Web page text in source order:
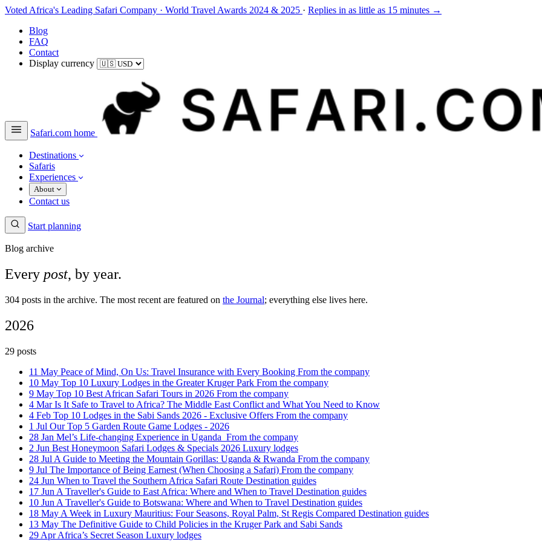
Voted Africa's Leading Safari Company · World Travel Awards 2024 & 2025 · Replies in as little as 15 minutes →
Blog
FAQ
Contact
Display currency
Safari.com home
Destinations
Safaris
Experiences
About
Contact us
Start planning
Blog archive
Every post, by year.
304 posts in the archive. The most recent are featured on the Journal; everything else lives here.
2026
29 posts
11 May Peace of Mind, On Us: Travel Insurance with Every Booking From the company
10 May Top 10 Luxury Lodges in the Greater Kruger Park From the company
9 May Top 10 Best African Safari Tours in 2026 From the company
4 MarIs It Safe to Travel to Africa? The Middle East Conflict and What You Need to Know
4 Feb Top 10 Lodges in the Sabi Sands 2026 - Exclusive Offers From the company
1 Jul Our Top 5 Garden Route Game Lodges - 2026
28 Jan Mel’s Life-changing Experience in Uganda ‍ From the company
2 Jun Best Honeymoon Safari Lodges & Specials 2026 Luxury lodges
28 Jul A Guide to Meeting the Mountain Gorillas: Uganda & Rwanda From the company
9 Jul The Importance of Being Earnest (When Choosing a Safari) From the company
24 Jun When to Travel the Southern Africa Safari Route Destination guides
17 Jun A Traveller's Guide to East Africa: Where and When to Travel Destination guides
10 Jun A Traveller's Guide to Botswana: Where and When to Travel Destination guides
18 May A Week in Luxury Mauritius: Four Seasons, Royal Palm, St Regis Compared Destination guides
13 May The Definitive Guide to Child Policies in the Kruger Park and Sabi Sands
29 AprAfrica’s Secret Season Luxury lodges